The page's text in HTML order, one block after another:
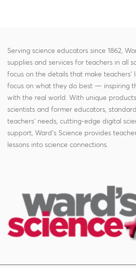
Serving science educators since 1862,
supplies and services for teachers in all
focus on the details that make teachers'
focus on what they do best — inspiring
with the real world. With unique
scientists and former educators,
teachers' needs, cutting-edge digital
support, Ward's Science provides
lessons into science connections.